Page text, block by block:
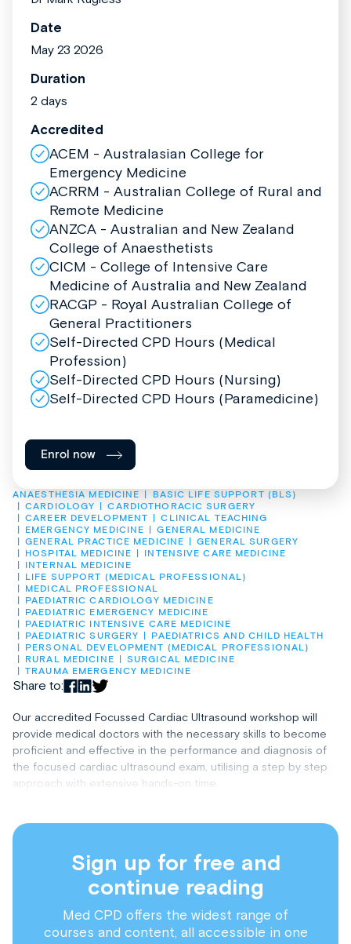
ANAESTHESIA MEDICINE
BASIC LIFE SUPPORT (BLS)
CARDIOLOGY
CARDIOTHORACIC SURGERY
CAREER DEVELOPMENT
CLINICAL TEACHING
EMERGENCY MEDICINE
GENERAL MEDICINE
GENERAL PRACTICE MEDICINE
GENERAL SURGERY
HOSPITAL MEDICINE
INTENSIVE CARE MEDICINE
INTERNAL MEDICINE
LIFE SUPPORT (MEDICAL PROFESSIONAL)
MEDICAL PROFESSIONAL
PAEDIATRIC CARDIOLOGY MEDICINE
PAEDIATRIC EMERGENCY MEDICINE
PAEDIATRIC INTENSIVE CARE MEDICINE
PAEDIATRIC SURGERY
PAEDIATRICS AND CHILD HEALTH
PERSONAL DEVELOPMENT (MEDICAL PROFESSIONAL)
RURAL MEDICINE
SURGICAL MEDICINE
TRAUMA EMERGENCY MEDICINE
Share to:
Our accredited Focussed Cardiac Ultrasound workshop will
provide medical doctors with the necessary skills to become
proficient and effective in the performance and diagnosis of
the focused cardiac ultrasound exam, utilising a step by step
approach with extensive hands-on time.
Sign up for free and
continue reading
Med CPD offers the widest range of
courses and content, all accessible in one
Date
May 23 2026
Duration
2 days
Accredited
ACEM - Australasian College for
Emergency Medicine
ACRRM - Australian College of Rural and
Remote Medicine
ANZCA - Australian and New Zealand
College of Anaesthetists
CICM - College of Intensive Care
Medicine of Australia and New Zealand
RACGP - Royal Australian College of
General Practitioners
Self-Directed CPD Hours (Medical
Profession)
Self-Directed CPD Hours (Nursing)
Self-Directed CPD Hours (Paramedicine)
Enrol now